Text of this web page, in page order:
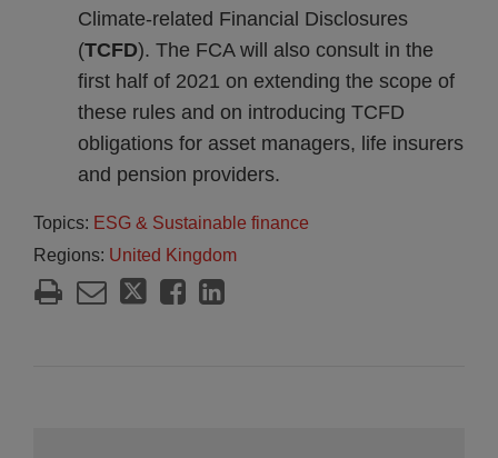
Climate-related Financial Disclosures
(TCFD). The FCA will also consult in the
first half of 2021 on extending the scope of
these rules and on introducing TCFD
obligations for asset managers, life insurers
and pension providers.
Topics: ESG & Sustainable finance
Regions: United Kingdom